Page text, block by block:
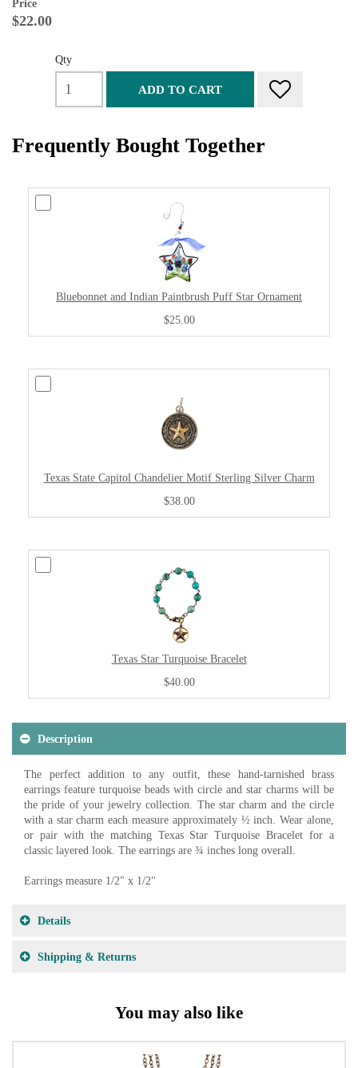
Price
$22.00
Qty
ADD TO CART
Frequently Bought Together
Bluebonnet and Indian Paintbrush Puff Star Ornament
$25.00
Texas State Capitol Chandelier Motif Sterling Silver Charm
$38.00
Texas Star Turquoise Bracelet
$40.00
Description
The perfect addition to any outfit, these hand-tarnished brass
earrings feature turquoise beads with circle and star charms will be
the pride of your jewelry collection. The star charm and the circle
with a star charm each measure approximately ½ inch. Wear alone,
or pair with the matching Texas Star Turquoise Bracelet for a
classic layered look. The earrings are ¾ inches long overall.
Earrings measure 1/2" x 1/2"
Details
Shipping & Returns
You may also like